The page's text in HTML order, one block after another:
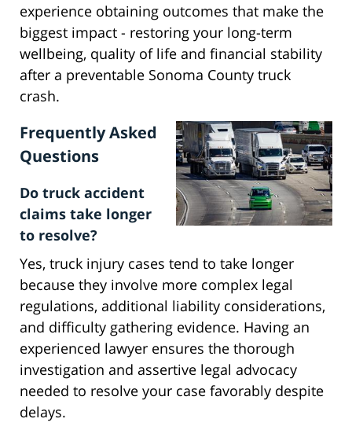
experience obtaining outcomes that make the
biggest impact - restoring your long-term
wellbeing, quality of life and financial stability
after a preventable Sonoma County truck
crash.
Frequently Asked
Questions
Do truck accident
claims take longer
to resolve?
Yes, truck injury cases tend to take longer
because they involve more complex legal
regulations, additional liability considerations,
and difficulty gathering evidence. Having an
experienced lawyer ensures the thorough
investigation and assertive legal advocacy
needed to resolve your case favorably despite
delays.